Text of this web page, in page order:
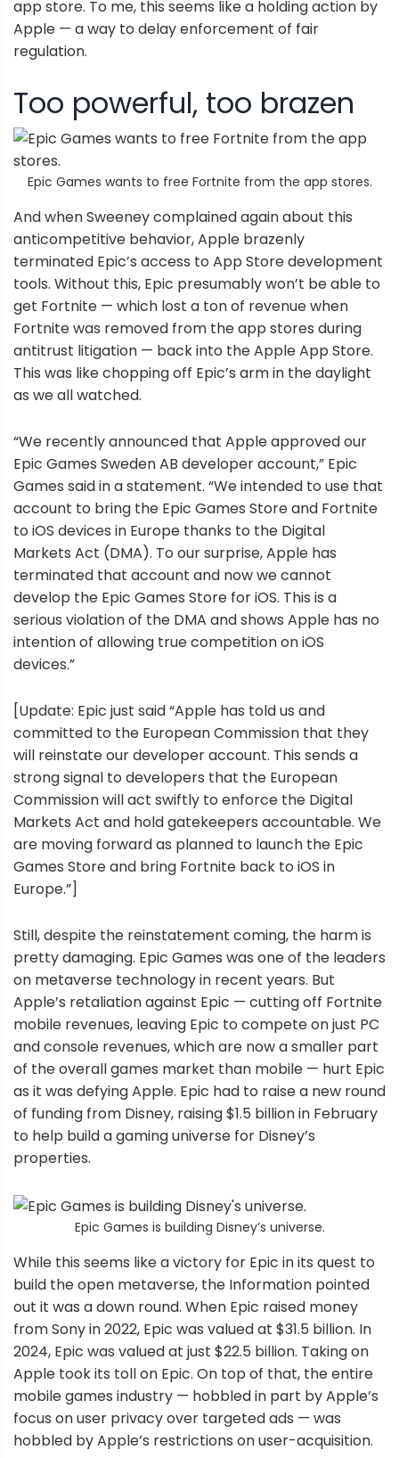
app store. To me, this seems like a holding action by
Apple — a way to delay enforcement of fair
regulation.
Too powerful, too brazen
Epic Games wants to free Fortnite from the app stores.
And when Sweeney complained again about this
anticompetitive behavior, Apple brazenly
terminated Epic’s access to App Store development
tools. Without this, Epic presumably won’t be able to
get Fortnite — which lost a ton of revenue when
Fortnite was removed from the app stores during
antitrust litigation — back into the Apple App Store.
This was like chopping off Epic’s arm in the daylight
as we all watched.
“We recently announced that Apple approved our
Epic Games Sweden AB developer account,” Epic
Games said in a statement. “We intended to use that
account to bring the Epic Games Store and Fortnite
to iOS devices in Europe thanks to the Digital
Markets Act (DMA). To our surprise, Apple has
terminated that account and now we cannot
develop the Epic Games Store for iOS. This is a
serious violation of the DMA and shows Apple has no
intention of allowing true competition on iOS
devices.”
[Update: Epic just said “Apple has told us and
committed to the European Commission that they
will reinstate our developer account. This sends a
strong signal to developers that the European
Commission will act swiftly to enforce the Digital
Markets Act and hold gatekeepers accountable. We
are moving forward as planned to launch the Epic
Games Store and bring Fortnite back to iOS in
Europe.”]
Still, despite the reinstatement coming, the harm is
pretty damaging. Epic Games was one of the leaders
on metaverse technology in recent years. But
Apple’s retaliation against Epic — cutting off Fortnite
mobile revenues, leaving Epic to compete on just PC
and console revenues, which are now a smaller part
of the overall games market than mobile — hurt Epic
as it was defying Apple. Epic had to raise a new round
of funding from Disney, raising $1.5 billion in February
to help build a gaming universe for Disney’s
properties.
Epic Games is building Disney’s universe.
While this seems like a victory for Epic in its quest to
build the open metaverse, the Information pointed
out it was a down round. When Epic raised money
from Sony in 2022, Epic was valued at $31.5 billion. In
2024, Epic was valued at just $22.5 billion. Taking on
Apple took its toll on Epic. On top of that, the entire
mobile games industry — hobbled in part by Apple’s
focus on user privacy over targeted ads — was
hobbled by Apple’s restrictions on user-acquisition.